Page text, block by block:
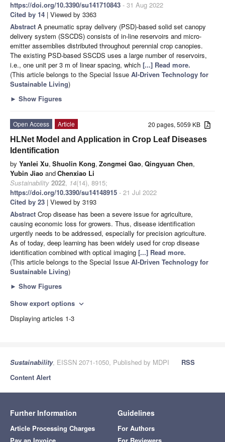
https://doi.org/10.3390/su141710843 - 31 Aug 2022
Cited by 14 | Viewed by 3363
Abstract A pneumatic spray delivery (PSD)-based solid set canopy
delivery system (SSCDS) consists of in-line reservoirs and micro-
emitter assemblies distributed throughout perennial crop canopies.
The existing PSD-based SSCDS uses a large number of reservoirs,
i.e., one unit per 3 m of linear spacing, which [...] Read more.
(This article belongs to the Special Issue AI-Driven Technology for
Sustainable Living)
► Show Figures
20 pages, 5059 KB
Open Access
Article
HLNet Model and Application in Crop Leaf Diseases
Identification
by Yanlei Xu, Shuolin Kong, Zongmei Gao, Qingyuan Chen,
Yubin Jiao andChenxiao Li
Sustainability 2022, 14(14), 8915;
https://doi.org/10.3390/su14148915 - 21 Jul 2022
Cited by 23 | Viewed by 3193
Abstract Crop disease has been a severe issue for agriculture,
causing economic loss for growers. Thus, disease identification
urgently needs to be addressed, especially for precision agriculture.
As of today, deep learning has been widely used for crop disease
identification combined with optical imaging [...] Read more.
(This article belongs to the Special Issue AI-Driven Technology for
Sustainable Living)
► Show Figures
Show export options expand_more
Displaying articles 1-3
Sustainability, EISSN 2071-1050, Published by MDPI
RSS
Content Alert
Further Information
Article Processing Charges
Guidelines
For Authors